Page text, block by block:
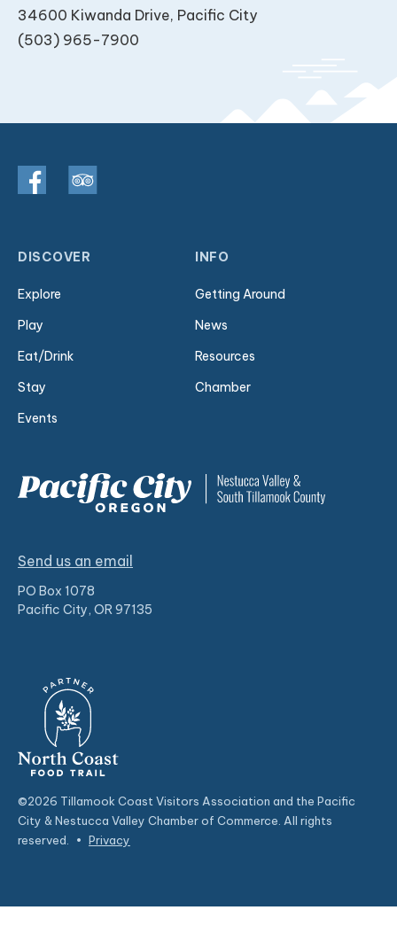
34600 Kiwanda Drive, Pacific City
(503) 965-7900
DISCOVER
Explore
Play
Eat/Drink
Stay
Events
INFO
Getting Around
News
Resources
Chamber
Send us an email
PO Box 1078
Pacific City, OR 97135
©2026 Tillamook Coast Visitors Association and the Pacific
City & Nestucca Valley Chamber of Commerce. All rights
reserved.
• Privacy